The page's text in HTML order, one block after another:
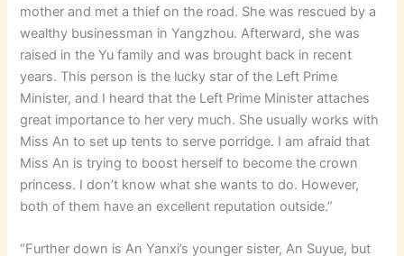
mother and met a thief on the road. She was rescued by a
wealthy businessman in Yangzhou. Afterward, she was
raised in the Yu family and was brought back in recent
years. This person is the lucky star of the Left Prime
Minister, and I heard that the Left Prime Minister attaches
great importance to her very much. She usually works with
Miss An to set up tents to serve porridge. I am afraid that
Miss An is trying to boost herself to become the crown
princess. I don’t know what she wants to do. However,
both of them have an excellent reputation outside.”
“Further down is An Yanxi’s younger sister, An Suyue, but